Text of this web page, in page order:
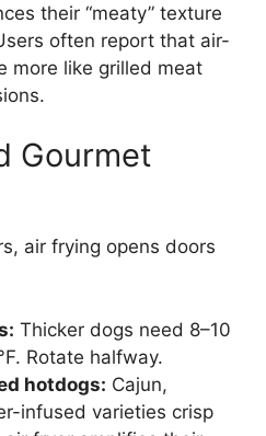
their “meaty” texture
often report that air-
more like grilled meat
Gourmet
air frying opens doors
Thicker dogs need 8–10
Rotate halfway.
hotdogs: Cajun,
infused varieties crisp